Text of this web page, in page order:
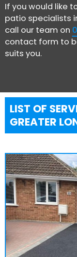
If you would like
patio specialists
call our team on
contact form to
suits you.
LIST OF
GREATER